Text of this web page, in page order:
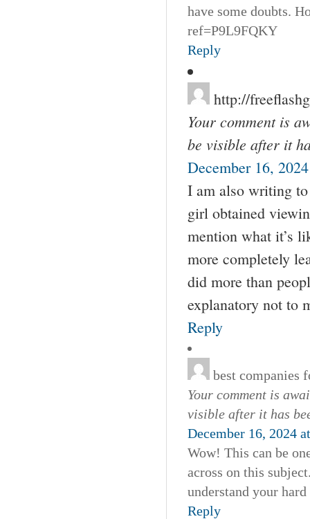
have some doubts.
ref=P9L9FQKY
Reply
http://
Your comment is
be visible after it
December 16,
I am also writing to
girl obtained
mention what it’s
more completely
did more than
explanatory not to
Reply
best companies
Your comment is
visible after it has
December 16, 2024
Wow! This can be
across on this
understand your
Reply